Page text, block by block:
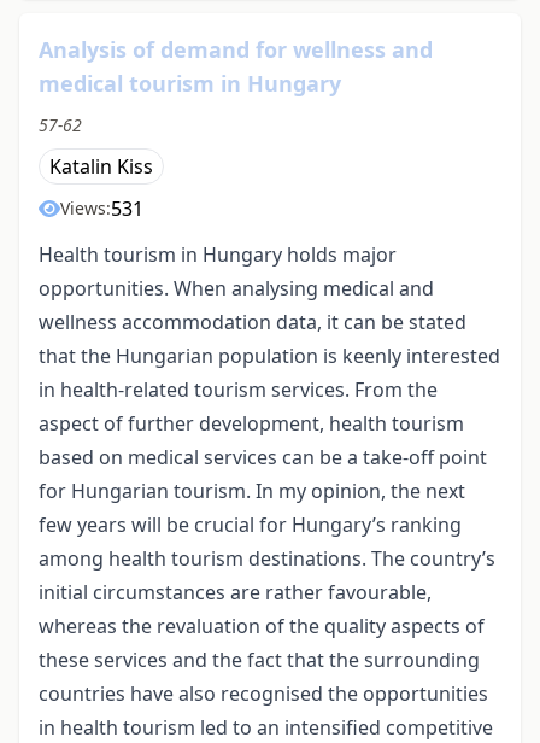
Analysis of demand for wellness and
medical tourism in Hungary
57-62
Katalin Kiss
Views:531
Health tourism in Hungary holds major
opportunities. When analysing medical and
wellness accommodation data, it can be stated
that the Hungarian population is keenly interested
in health-related tourism services. From the
aspect of further development, health tourism
based on medical services can be a take-off point
for Hungarian tourism. In my opinion, the next
few years will be crucial for Hungary’s ranking
among health tourism destinations. The country’s
initial circumstances are rather favourable,
whereas the revaluation of the quality aspects of
these services and the fact that the surrounding
countries have also recognised the opportunities
in health tourism led to an intensified competitive